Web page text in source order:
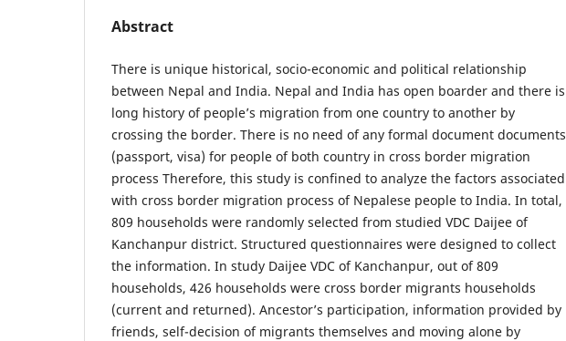
Abstract
There is unique historical, socio-economic and political relationship
between Nepal and India. Nepal and India has open boarder and there is
long history of people’s migration from one country to another by
crossing the border. There is no need of any formal document documents
(passport, visa) for people of both country in cross border migration
process Therefore, this study is confined to analyze the factors associated
with cross border migration process of Nepalese people to India. In total,
809 households were randomly selected from studied VDC Daijee of
Kanchanpur district. Structured questionnaires were designed to collect
the information. In study Daijee VDC of Kanchanpur, out of 809
households, 426 households were cross border migrants households
(current and returned). Ancestor’s participation, information provided by
friends, self-decision of migrants themselves and moving alone by